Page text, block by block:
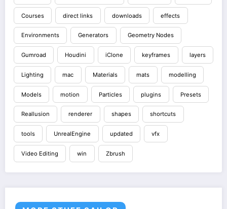
Courses direct links downloads effects
Environments Generators Geometry Nodes
Gumroad Houdini iClone keyframes layers
Lighting mac Materials mats modelling
Models motion Particles plugins Presets
Reallusion renderer shapes shortcuts
tools UnrealEngine updated vfx
Video Editing win Zbrush